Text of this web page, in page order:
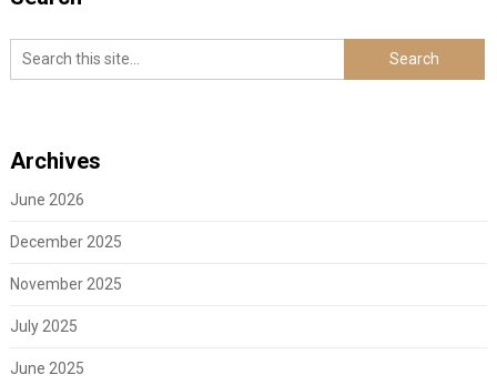
Archives
June 2026
December 2025
November 2025
July 2025
June 2025